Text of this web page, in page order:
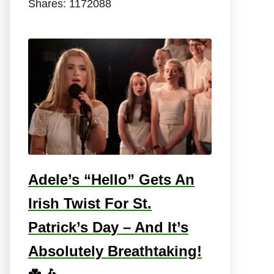
Shares: 1172088
Adele’s “Hello” Gets An
Irish Twist For St.
Patrick’s Day – And It’s
Absolutely Breathtaking!